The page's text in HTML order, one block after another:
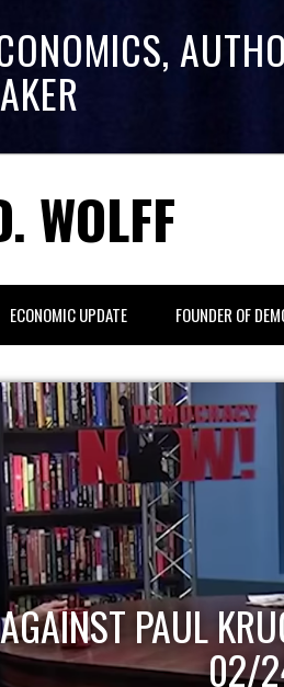
WOLFF
ECONOMIC UPDATE FOUNDER OF
PAUL
02/